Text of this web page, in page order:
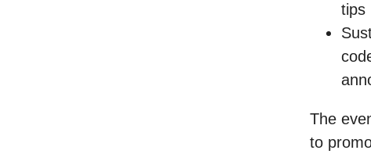
tips
The
to